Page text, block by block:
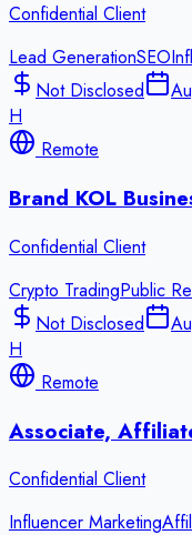
Confidential Client
Lead GenerationSEO
Not Disclosed
H
Remote
Brand KOL
Confidential Client
Crypto TradingPublic
Not Disclosed
H
Remote
Associate,
Confidential Client
Influencer Marketing